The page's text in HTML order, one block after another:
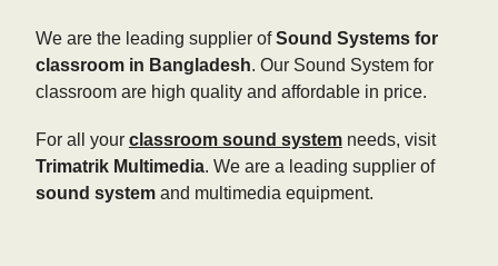
We are the leading supplier ofSound Systems for
classroom in Bangladesh. Our Sound System for
classroom are high quality and affordable in price.
For all your classroom sound systemneeds, visit
Trimatrik Multimedia. We are a leading supplier of
sound systemand multimedia equipment.